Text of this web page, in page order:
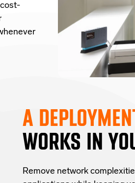
A
WORKS IN
Remove network